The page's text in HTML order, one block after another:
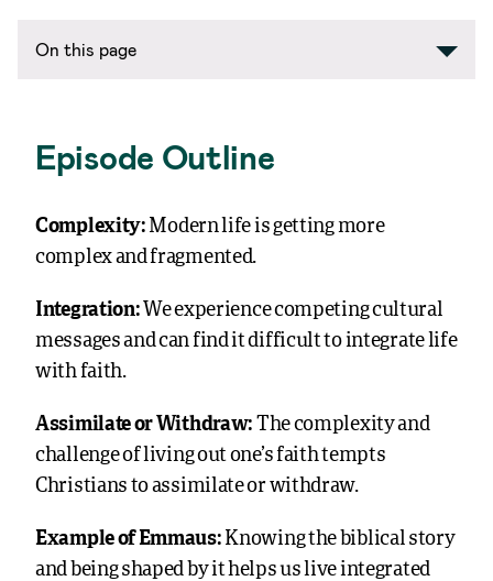
On this page
Episode Outline
Complexity: Modern life is getting more
complex and fragmented.
Integration: We experience competing cultural
messages and can find it difficult to integrate life
with faith.
Assimilate or Withdraw: The complexity and
challenge of living out one’s faith tempts
Christians to assimilate or withdraw.
Example of Emmaus: Knowing the biblical story
and being shaped by it helps us live integrated